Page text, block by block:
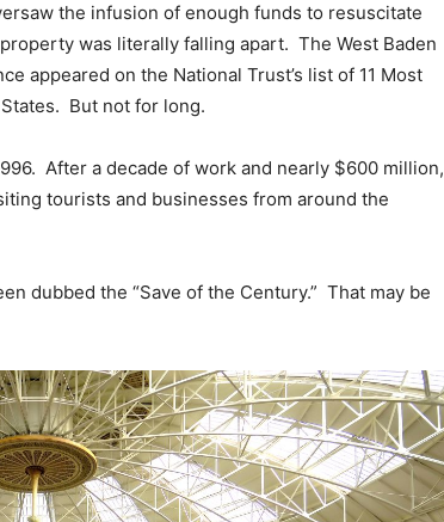
the infusion of enough funds to resuscitate
was literally falling apart. The West Baden
appeared on the National Trust’s list of 11 Most
But not for long.
After a decade of work and nearly $600 million,
tourists and businesses from around the
dubbed the “Save of the Century.” That may be